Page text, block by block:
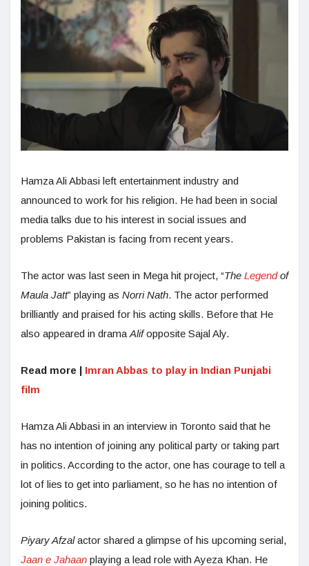
Hamza Ali Abbasi left entertainment industry and
announced to work for his religion. He had been in social
media talks due to his interest in social issues and
problems Pakistan is facing from recent years.
The actor was last seen in Mega hit project, “The Legendof
Maula Jatt” playing as Norri Nath. The actor performed
brilliantly and praised for his acting skills. Before that He
also appeared in drama Alifopposite Sajal Aly.
Read more | Imran Abbas to play in Indian Punjabi
film
Hamza Ali Abbasi in an interview in Toronto said that he
has no intention of joining any political party or taking part
in politics. According to the actor, one has courage to tell a
lot of lies to get into parliament, so he has no intention of
joining politics.
Piyary Afzalactor shared a glimpse of his upcoming serial,
Jaan e Jahaan playing a lead role with Ayeza Khan. He